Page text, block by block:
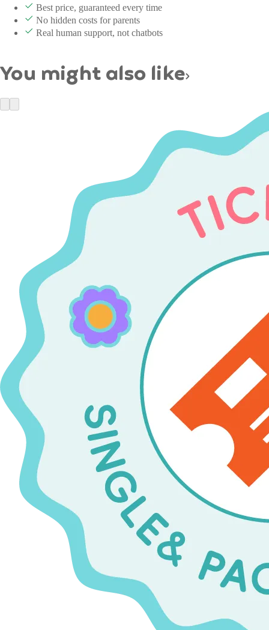
Best price, guaranteed every time
No hidden costs for parents
Real human support, not chatbots
You might also like